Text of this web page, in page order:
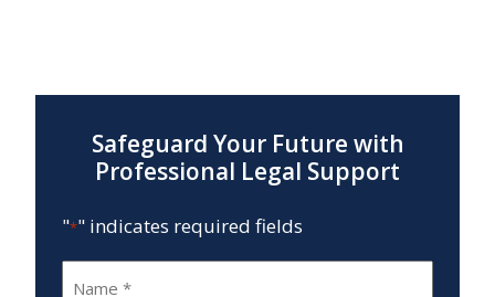
Safeguard Your Future with
Professional Legal Support
"*" indicates required fields